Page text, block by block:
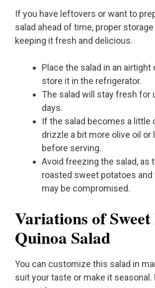
If you have leftovers or want to
salad ahead of time, proper
keeping it fresh and delicious.
Place the salad in an airtight
store it in the refrigerator.
The salad will stay fresh for
days.
If the salad becomes a little
drizzle a bit more olive oil or
before serving.
Avoid freezing the salad, as
roasted sweet potatoes
may be compromised.
Variations of
Quinoa Salad
You can customize this salad in
suit your taste or make it seasonal.